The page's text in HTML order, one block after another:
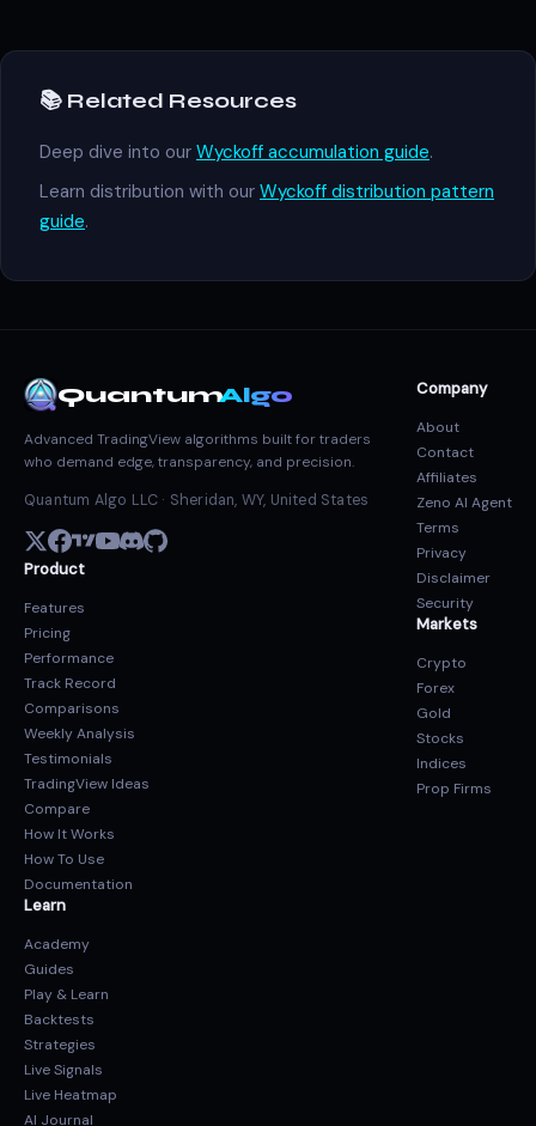
📚 Related Resources
Deep dive into our Wyckoff accumulation guide.
Learn distribution with our Wyckoff distribution pattern
guide.
QuantumAlgo
Advanced TradingView algorithms built for traders
who demand edge, transparency, and precision.
Quantum Algo LLC · Sheridan, WY, United States
Product
Features
Pricing
Performance
Track Record
Comparisons
Weekly Analysis
Testimonials
TradingView Ideas
Compare
How It Works
How To Use
Documentation
Learn
Academy
Guides
Play & Learn
Backtests
Strategies
Live Signals
Live Heatmap
AI Journal
Company
About
Contact
Affiliates
Zeno AI Agent
Terms
Privacy
Disclaimer
Security
Markets
Crypto
Forex
Gold
Stocks
Indices
Prop Firms